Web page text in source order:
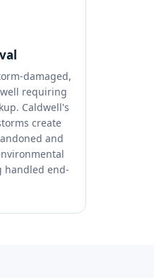
damaged,
requiring
Caldwell's
create
and
handled end-